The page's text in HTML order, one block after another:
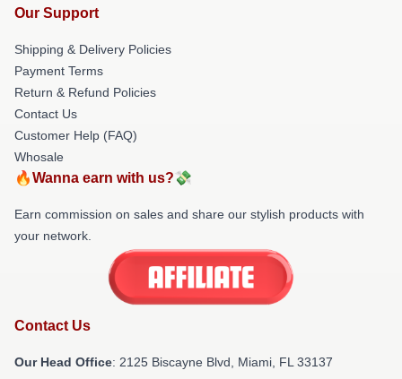
Our Support
Shipping & Delivery Policies
Payment Terms
Return & Refund Policies
Contact Us
Customer Help (FAQ)
Whosale
🔥Wanna earn with us?💸
Earn commission on sales and share our stylish products with
your network.
Contact Us
Our Head Office: 2125 Biscayne Blvd, Miami, FL 33137